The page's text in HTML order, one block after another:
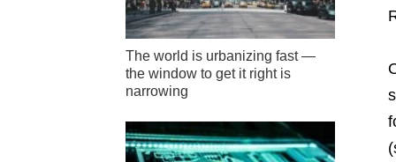
The world is urbanizing fast —
the window to get it right is
narrowing